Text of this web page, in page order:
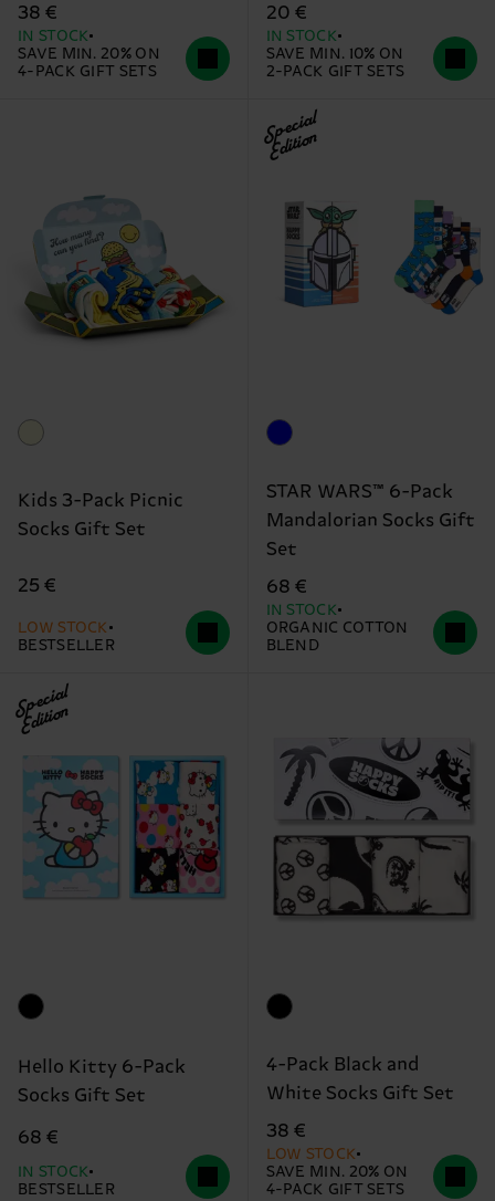
38 €
IN STOCK
SAVE MIN. 20% ON
4-PACK GIFT SETS
20 €
IN STOCK
SAVE MIN. 10% ON
2-PACK GIFT SETS
Kids 3-Pack Picnic
Socks Gift Set
25 €
LOW STOCK
BESTSELLER
Special
Edition
STAR WARS™ 6-Pack
Mandalorian Socks Gift
Set
68 €
IN STOCK
ORGANIC COTTON
BLEND
Special
Edition
Hello Kitty 6-Pack
Socks Gift Set
68 €
IN STOCK
BESTSELLER
4-Pack Black and
White Socks Gift Set
38 €
LOW STOCK
SAVE MIN. 20% ON
4-PACK GIFT SETS